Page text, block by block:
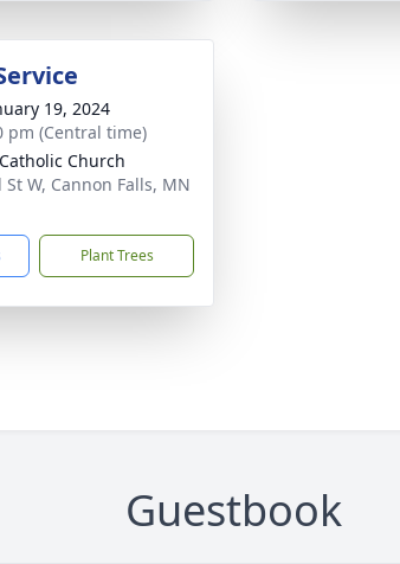
19, 2024
pm (Central time)
Church
St W, Cannon Falls, MN
Plant Trees
Guestbook